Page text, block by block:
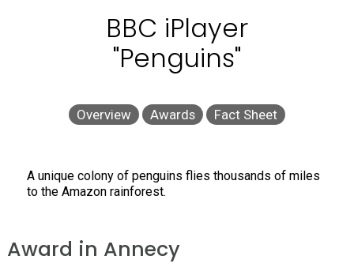
BBC iPlayer
"Penguins"
Overview Awards Fact Sheet
A unique colony of penguins flies thousands of miles
to the Amazon rainforest.
Award in Annecy